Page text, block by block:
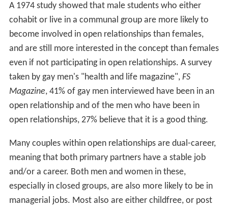
A 1974 study showed that male students who either
cohabit or live in a communal group are more likely to
become involved in open relationships than females,
and are still more interested in the concept than females
even if not participating in open relationships. A survey
taken by gay men's "health and life magazine", FS
Magazine, 41% of gay men interviewed have been in an
open relationship and of the men who have been in
open relationships, 27% believe that it is a good thing.
Many couples within open relationships are dual-career,
meaning that both primary partners have a stable job
and/or a career. Both men and women in these,
especially in closed groups, are also more likely to be in
managerial jobs. Most also are either childfree, or post